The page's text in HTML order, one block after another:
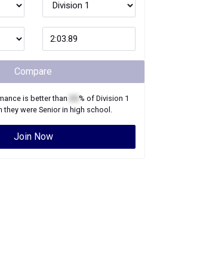
Compare
is better than % of Division 1
they were Seniorin high school.
Join Now